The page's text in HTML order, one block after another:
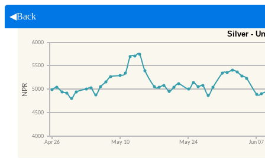
◀Back